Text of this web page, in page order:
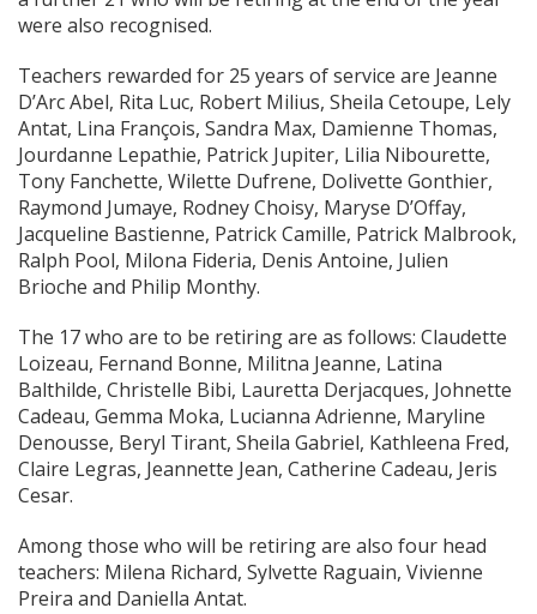
were also recognised.
Teachers rewarded for 25 years of service are Jeanne
D’Arc Abel, Rita Luc, Robert Milius, Sheila Cetoupe, Lely
Antat, Lina François, Sandra Max, Damienne Thomas,
Jourdanne Lepathie, Patrick Jupiter, Lilia Nibourette,
Tony Fanchette, Wilette Dufrene, Dolivette Gonthier,
Raymond Jumaye, Rodney Choisy, Maryse D’Offay,
Jacqueline Bastienne, PatrickCamille, Patrick Malbrook,
Ralph Pool, Milona Fideria, Denis Antoine, Julien
Brioche and Philip Monthy.
The 17 who are to be retiring are as follows: Claudette
Loizeau, Fernand Bonne, Militna Jeanne, Latina
Balthilde, Christelle Bibi, Lauretta Derjacques, Johnette
Cadeau, Gemma Moka, Lucianna Adrienne, Maryline
Denousse, Beryl Tirant, Sheila Gabriel, Kathleena Fred,
Claire Legras, Jeannette Jean, Catherine Cadeau, Jeris
Cesar.
Among those who will be retiring are also four head
teachers: Milena Richard, Sylvette Raguain, Vivienne
Preira and Daniella Antat.